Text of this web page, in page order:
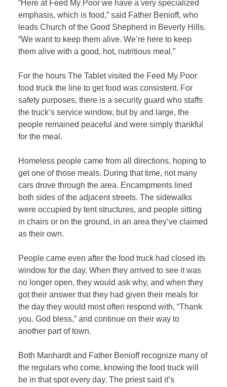
“Here at Feed My Poor we have a very specialized
emphasis, which is food,” said Father Benioff, who
leads Church of the Good Shepherd in Beverly Hills.
“We want to keep them alive. We’re here to keep
them alive with a good, hot, nutritious meal.”
For the hours The Tablet visited the Feed My Poor
food truck the line to get food was consistent. For
safety purposes, there is a security guard who staffs
the truck’s service window, but by and large, the
people remained peaceful and were simply thankful
for the meal.
Homeless people came from all directions, hoping to
get one of those meals. During that time, not many
cars drove through the area. Encampments lined
both sides of the adjacent streets. The sidewalks
were occupied by tent structures, and people sitting
in chairs or on the ground, in an area they’ve claimed
as their own.
People came even after the food truck had closed its
window for the day. When they arrived to see it was
no longer open, they would ask why, and when they
got their answer that they had given their meals for
the day they would most often respond with, “Thank
you. God bless,” and continue on their way to
another part of town.
Both Manhardt and Father Benioff recognize many of
the regulars who come, knowing the food truck will
be in that spot every day. The priest said it’s